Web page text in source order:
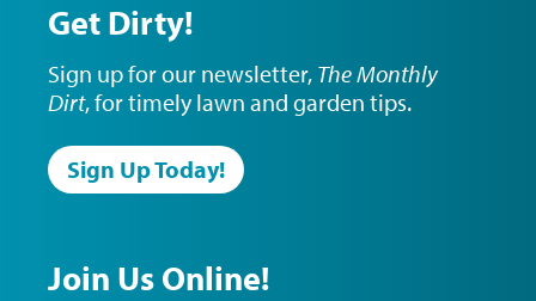
Get Dirty!
Sign up for our newsletter, The Monthly
Dirt, for timely lawn and garden tips.
Sign Up Today!
Join Us Online!